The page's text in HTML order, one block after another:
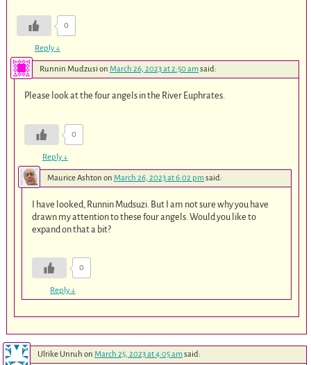
0
Reply↓
Runnin Mudzusi on March 26, 2023 at 2:50 amsaid:
Please look at the four angels in the River Euphrates.
0
Reply↓
Maurice Ashton on March 26, 2023 at 6:02 pmsaid:
I have looked, Runnin Mudsuzi. But I am not sure why you have
drawn my attention to these four angels. Would you like to
expand on that a bit?
0
Reply↓
Ulrike Unruh on March 25, 2023 at 4:05 amsaid: